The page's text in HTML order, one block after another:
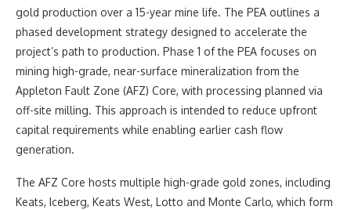
gold production over a 15-year mine life. The PEA outlines a
phased development strategy designed to accelerate the
project’s path to production. Phase 1 of the PEA focuses on
mining high-grade, near-surface mineralization from the
Appleton Fault Zone (AFZ) Core, with processing planned via
off-site milling. This approach is intended to reduce upfront
capital requirements while enabling earlier cash flow
generation.
The AFZ Core hosts multiple high-grade gold zones, including
Keats, Iceberg, Keats West, Lotto and Monte Carlo, which form